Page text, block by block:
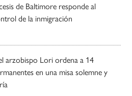
de Baltimore responde al
de la inmigración
el arzobispo Lori ordena a 14
en una misa solemne y